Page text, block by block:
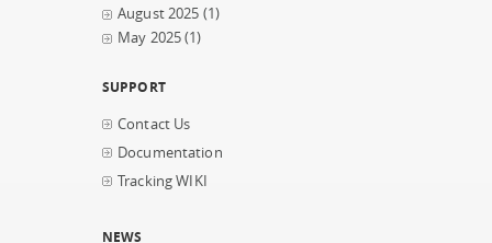
August 2025 (1)
May 2025(1)
SUPPORT
Contact Us
Documentation
Tracking WIKI
NEWS